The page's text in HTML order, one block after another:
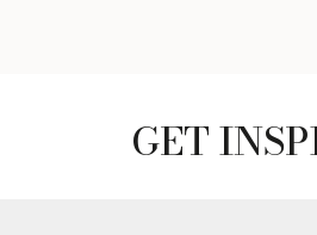
GET